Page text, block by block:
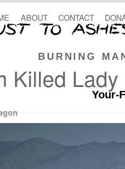
BURNING
ABOUT CONTACT
Killed
Your-